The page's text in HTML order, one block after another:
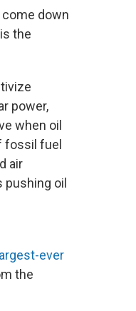
down
the
power,
when oil
fossil fuel
air
oil
largest-ever
the